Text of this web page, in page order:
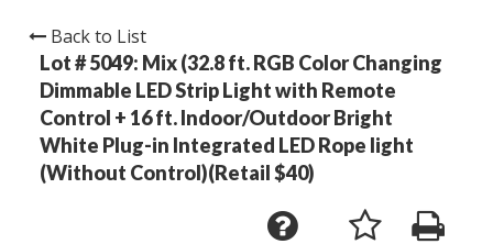
Back to List
Lot # 5049: Mix (32.8 ft. RGB Color Changing
Dimmable LED Strip Light with Remote
Control + 16 ft. Indoor/Outdoor Bright
White Plug-in Integrated LED Rope light
(Without Control)(Retail $40)